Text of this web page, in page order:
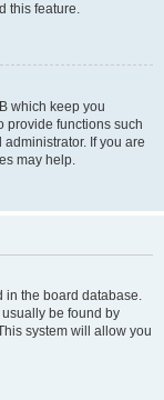
this feature.
which keep you
provide functions such
If you are
may help.
in the board database.
be found by
system will allow you